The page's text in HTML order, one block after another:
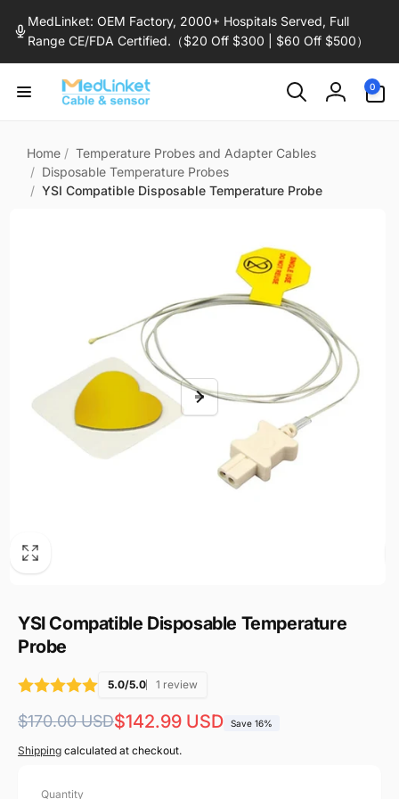
content
MedLinket: OEM Factory, 2000+ Hospitals Served, Full
Range CE/FDA Certified.（$20 Off $300 | $60 Off $500）
Log
0
items
Home / Temperature Probes and Adapter Cables
/ Disposable Temperature Probes
/ YSI Compatible Disposable Temperature Probe
YSI Compatible Disposable Temperature
Probe
5.0/5.0 1 review
Regular
price
$170.00 USD
Sale
price
$142.99 USD Save 16%
Shipping calculated at checkout.
Quantity